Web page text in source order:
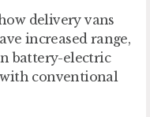
delivery vans
increased range,
battery-electric
conventional